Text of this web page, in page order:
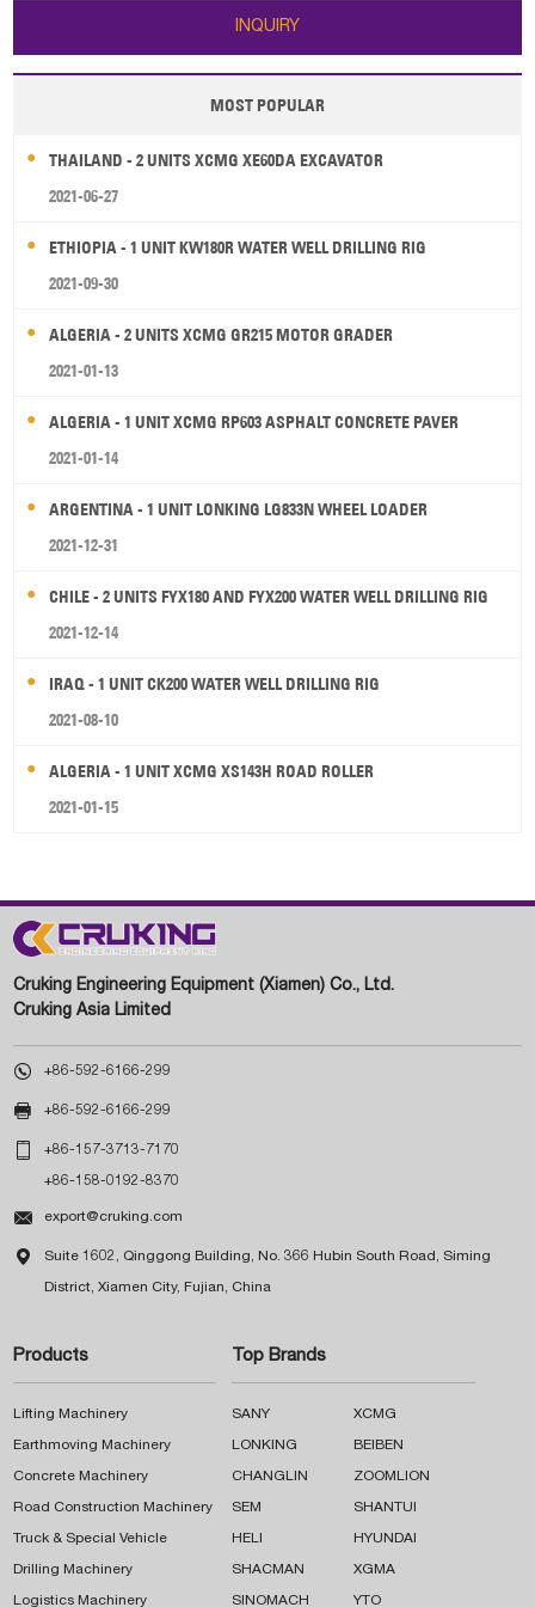
INQUIRY
MOST POPULAR
THAILAND - 2 UNITS XCMG XE60DA EXCAVATOR
2021-06-27
ETHIOPIA - 1 UNIT KW180R WATER WELL DRILLING RIG
2021-09-30
ALGERIA - 2 UNITS XCMG GR215 MOTOR GRADER
2021-01-13
ALGERIA - 1 UNIT XCMG RP603 ASPHALT CONCRETE PAVER
2021-01-14
ARGENTINA - 1 UNIT LONKING LG833N WHEEL LOADER
2021-12-31
CHILE - 2 UNITS FYX180 AND FYX200 WATER WELL DRILLING RIG
2021-12-14
IRAQ - 1 UNIT CK200 WATER WELL DRILLING RIG
2021-08-10
ALGERIA - 1 UNIT XCMG XS143H ROAD ROLLER
2021-01-15
Cruking Engineering Equipment (Xiamen) Co., Ltd.
Cruking Asia Limited
 +86-592-6166-299
 +86-592-6166-299
 +86-157-3713-7170
+86-158-0192-8370
 export@cruking.com
 Suite 1602, Qinggong Building, No. 366 Hubin South Road, Siming
District, Xiamen City, Fujian, China
Products
Lifting Machinery
Earthmoving Machinery
Concrete Machinery
Road Construction Machinery
Truck & Special Vehicle
Drilling Machinery
Logistics Machinery
Top Brands
SANY XCMG
LONKING BEIBEN
CHANGLIN ZOOMLION
SEM SHANTUI
HELI HYUNDAI
SHACMAN XGMA
SINOMACH YTO